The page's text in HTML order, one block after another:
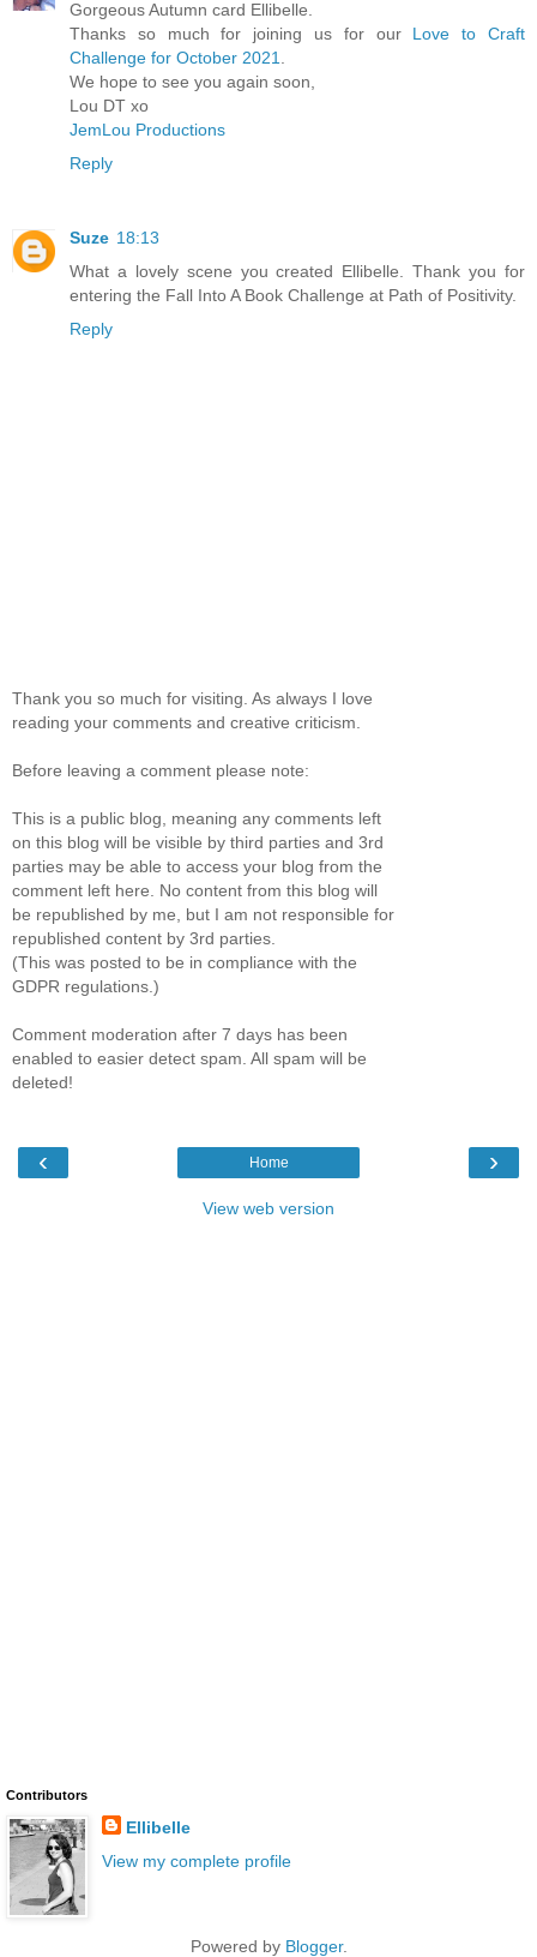
Gorgeous Autumn card Ellibelle.
Thanks so much for joining us for our Love to Craft
Challenge for October 2021.
We hope to see you again soon,
Lou DT xo
JemLou Productions
Reply
Suze 18:13
What a lovely scene you created Ellibelle. Thank you for
entering the Fall Into A Book Challenge at Path of Positivity.
Reply
Thank you so much for visiting. As always I love
reading your comments and creative criticism.
Before leaving a comment please note:
This is a public blog, meaning any comments left
on this blog will be visible by third parties and 3rd
parties may be able to access your blog from the
comment left here. No content from this blog will
be republished by me, but I am not responsible for
republished content by 3rd parties.
(This was posted to be in compliance with the
GDPR regulations.)
Comment moderation after 7 days has been
enabled to easier detect spam. All spam will be
deleted!
‹ ›
Home
View web version
Contributors
Ellibelle
View my complete profile
Powered by Blogger.